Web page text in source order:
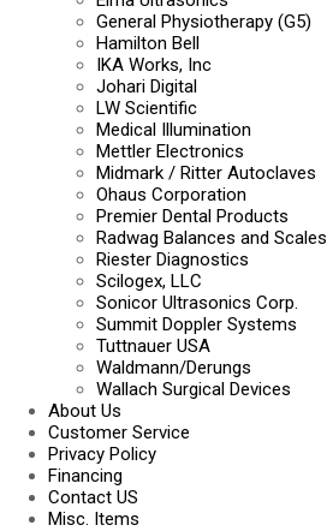
General Physiotherapy (G5)
Hamilton Bell
IKA Works, Inc
Johari Digital
LW Scientific
Medical Illumination
Mettler Electronics
Midmark / Ritter Autoclaves
Ohaus Corporation
Premier Dental Products
Radwag Balances and Scales
Riester Diagnostics
Scilogex, LLC
Sonicor Ultrasonics Corp.
Summit Doppler Systems
Tuttnauer USA
Waldmann/Derungs
Wallach Surgical Devices
About Us
Customer Service
Privacy Policy
Financing
Contact US
Misc. Items